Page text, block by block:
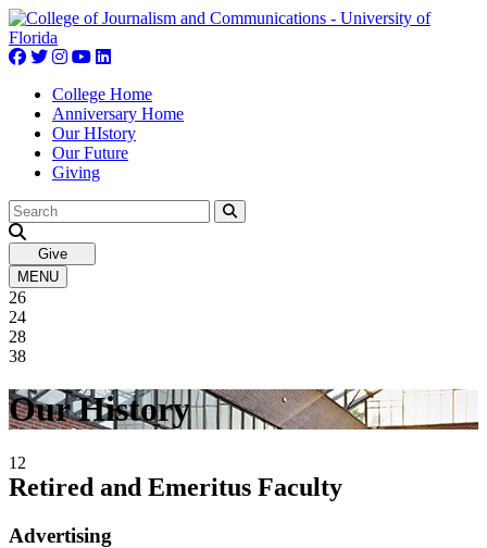
Skip
to
content
College Home
Anniversary Home
Our HIstory
Our Future
Giving
Give
MENU
26
24
28
38
Our History
12
Retired and Emeritus Faculty
Advertising